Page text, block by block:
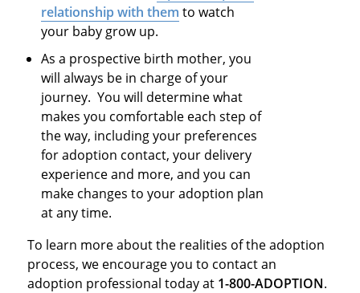
relationship with them to watch
your baby grow up.
As a prospective birth mother, you
will always be in charge of your
journey. You will determine what
makes you comfortable each step of
the way, including your preferences
for adoption contact, your delivery
experience and more, and you can
make changes to your adoption plan
at any time.
To learn more about the realities of the adoption
process, we encourage you to contact an
adoption professional today at 1-800-ADOPTION.